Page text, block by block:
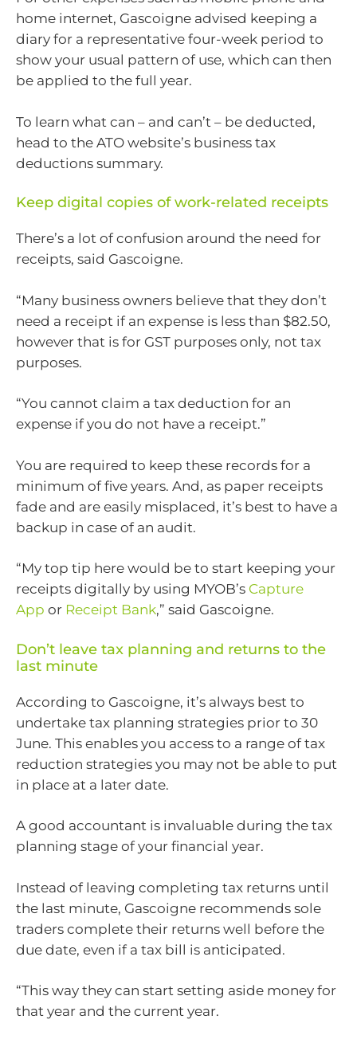
home internet, Gascoigne advised keeping a
diary for a representative four-week period to
show your usual pattern of use, which can then
be applied to the full year.
To learn what can – and can’t – be deducted,
head to the ATO website’s business tax
deductions summary.
Keep digital copies of work-related receipts
There’s a lot of confusion around the need for
receipts, said Gascoigne.
“Many business owners believe that they don’t
need a receipt if an expense is less than $82.50,
however that is for GST purposes only, not tax
purposes.
“You cannot claim a tax deduction for an
expense if you do not have a receipt.”
You are required to keep these records for a
minimum of five years. And, as paper receipts
fade and are easily misplaced, it’s best to have a
backup in case of an audit.
“My top tip here would be to start keeping your
receipts digitally by using MYOB’s Capture
App or Receipt Bank,” said Gascoigne.
Don’t leave tax planning and returns to the
last minute
According to Gascoigne, it’s always best to
undertake tax planning strategies prior to 30
June. This enables you access to a range of tax
reduction strategies you may not be able to put
in place at a later date.
A good accountant is invaluable during the tax
planning stage of your financial year.
Instead of leaving completing tax returns until
the last minute, Gascoigne recommends sole
traders complete their returns well before the
due date, even if a tax bill is anticipated.
“This way they can start setting aside money for
that year and the current year.